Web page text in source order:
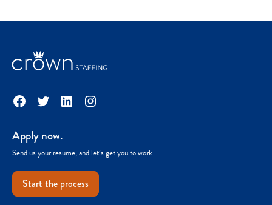
Facebook
TwitterLinkedInInstagram
Apply now.
Send us your resume, and let’s get you to work.
Start the process